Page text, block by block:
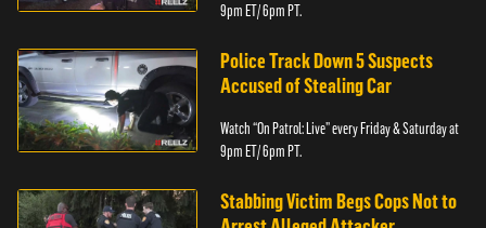
9pm ET/ 6pm PT.
Police Track Down 5 Suspects
Accused of Stealing Car
Watch “On Patrol: Live” every Friday & Saturday at
9pm ET/ 6pm PT.
Stabbing Victim Begs Cops Not to